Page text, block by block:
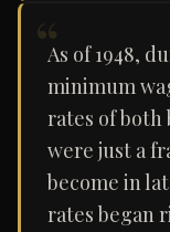
“As of 1948,
minimum
rates of both
were just a
become in
rates began